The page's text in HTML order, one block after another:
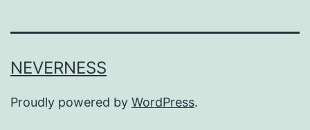
NEVERNESS
Proudly powered by WordPress.